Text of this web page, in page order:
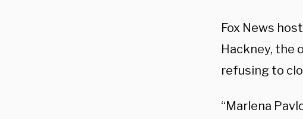
Fox News
Hackney, the
refusing to
“Marlena